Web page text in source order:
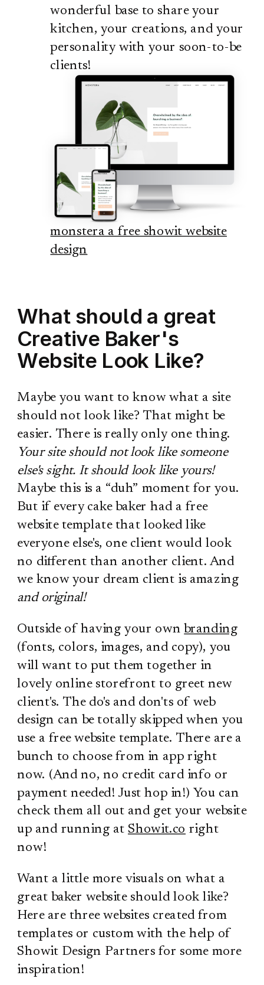
wonderful base to share your
kitchen, your creations, and your
personality with your soon-to-be
clients!
monstera a free showit website
design
What should a great
Creative Baker's
Website Look Like?
Maybe you want to know what a site
should not look like? That might be
easier. There is really only one thing.
Your site should not look like someone
else's sight. It should look like yours!
Maybe this is a “duh” moment for you.
But if every cake baker had a free
website template that looked like
everyone else's, one client would look
no different than another client. And
we know your dream client is amazing
and original!
Outside of having your own branding
(fonts, colors, images, and copy), you
will want to put them together in
lovely online storefront to greet new
client's. The do's and don'ts of web
design can be totally skipped when you
use a free website template. There are a
bunch to choose from in app right
now. (And no, no credit card info or
payment needed! Just hop in!) You can
check them all out and get your website
up and running atShowit.co right
now!
Want a little more visuals on what a
great baker website should look like?
Here are three websites created from
templates or custom with the help of
Showit Design Partners for some more
inspiration!